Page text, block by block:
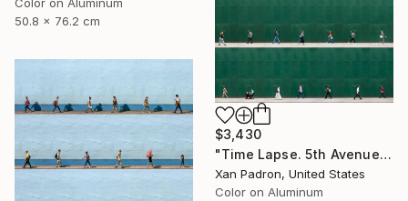
50.8 x 76.2 cm
$3,430
"Time Lapse. 5th Avenue, NYC (Dye Sub Aluminum)" Photograph
Xan Padron, United States
Color on Aluminum